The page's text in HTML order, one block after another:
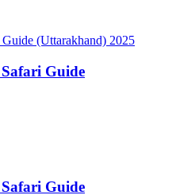
Guide
Guide